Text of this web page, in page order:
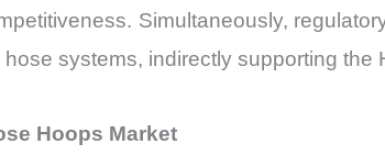
Simultaneously,
systems, indirectly supporting
Hoops Market